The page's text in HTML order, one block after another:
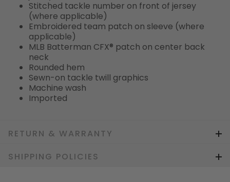
Stitched tackle number on front of jersey
(where applicable)
Embroidered team patch on sleeve (where
applicable)
MLB Batterman CFX® patch on center back
neck
Rounded hem
Sewn-on tackle twill graphics
Machine wash
Imported
RETURN & WARRANTY
SHIPPING POLICIES